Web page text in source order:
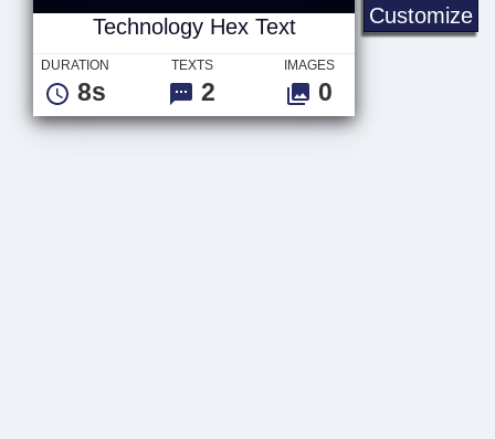
Customize
Technology Hex Text
DURATION
8s
TEXTS
2
IMAGES
0